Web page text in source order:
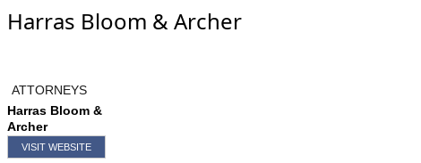
Harras Bloom & Archer
ATTORNEYS
Harras Bloom &
Archer
VISIT WEBSITE